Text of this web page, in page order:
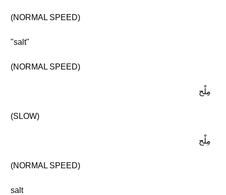
(NORMAL SPEED)
"salt"
(NORMAL SPEED)
مِلْح
(SLOW)
مِلْح
(NORMAL SPEED)
salt